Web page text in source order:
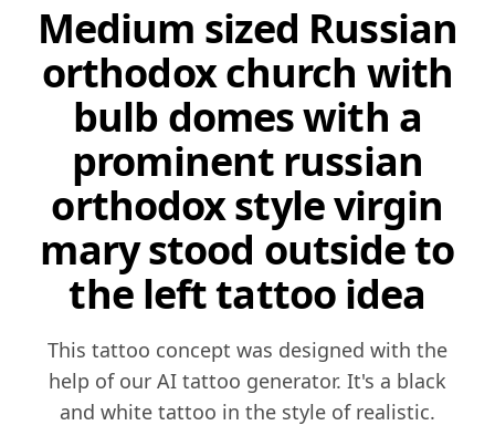
Medium sized Russian
orthodox church with
bulb domes with a
prominent russian
orthodox style virgin
mary stood outside to
the left tattoo idea
This tattoo concept was designed with the
help of our AI tattoo generator. It's a black
and white tattoo in the style of realistic.